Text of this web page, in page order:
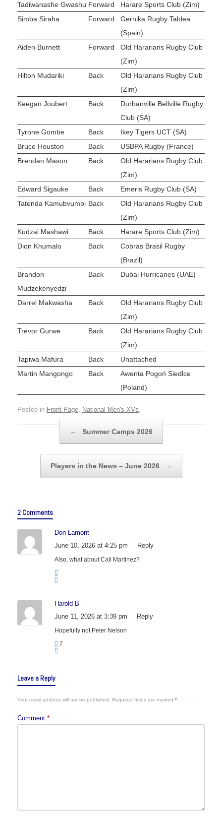
Tadiwanashe Gwashu Forward
Harare Sports Club (Zim)
Simba Siraha
Forward
Gernika Rugby Taldea
(Spain)
Aiden Burnett
Forward
Old Hararians Rugby Club
(Zim)
Hilton Mudariki
Back
Old Hararians Rugby Club
(Zim)
Keegan Joubert
Back
Durbanville Bellville Rugby
Club (SA)
Tyrone Gombe
Back
Ikey Tigers UCT (SA)
Bruce Houston
Back
USBPA Rugby (France)
Brendan Mason
Back
Old Hararians Rugby Club
(Zim)
Edward Sigauke
Back
Emeris Rugby Club (SA)
Tatenda Kamubvumbi Back
Old Hararians Rugby Club
(Zim)
Kudzai Mashawi
Back
Harare Sports Club (Zim)
Dion Khumalo
Back
Cobras Brasil Rugby
(Brazil)
Brandon
Mudzekenyedzi
Back Dubai Hurricanes (UAE)
Darrel Makwasha Back
Old Hararians Rugby Club
(Zim)
Trevor Gurwe
Back
Old Hararians Rugby Club
(Zim)
Tapiwa Mafura
Back
Unattached
Martin Mangongo
Back
Awenta Pogoń Siedlce
(Poland)
Posted in Front Page National Men's XVs
← Summer Camps 2026
Players in the News – June 2026 →
2 Comments
Don Lamont
June 10, 2026 at 4:25 pm
Reply
Also, what about Cali Martinez?
Harold B
June 11, 2026 at 3:39 pm
Reply
Hopefully not Peter Nelson
2
Leave a Reply
Your email address will not be published. Required fields are marked *
Comment *